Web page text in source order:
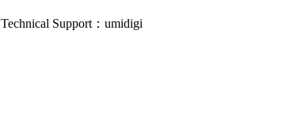
Technical Support：umidigi